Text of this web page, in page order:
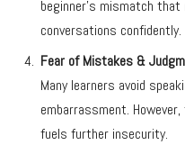
beginner’s mismatch
conversations confidently.
Fear of Mistakes &
Many learners avoid
embarrassment.
fuels further insecurity.